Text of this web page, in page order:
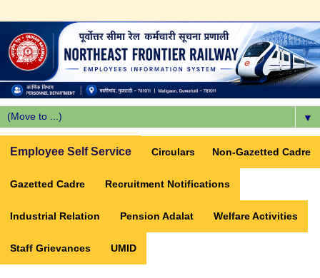
▼
Employee Self Service Circulars Non-Gazetted Cadre
Gazetted Cadre Recruitment Notifications
Industrial Relation Pension Adalat Welfare Activities
Staff Grievances UMID